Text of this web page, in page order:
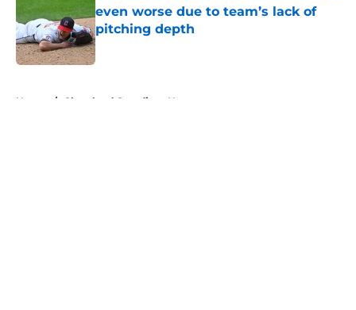
even worse due to team’s lack of
pitching depth
Published by on Invalid Date
Home / Cleveland Guardians News